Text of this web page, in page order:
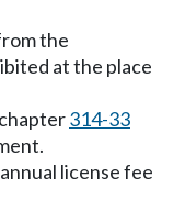
the
at the place
314-33
license fee